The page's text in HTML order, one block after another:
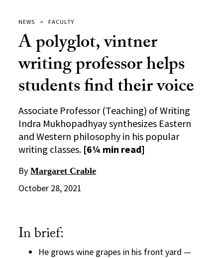
NEWS FACULTY
A polyglot, vintner
writing professor helps
students find their voice
Associate Professor (Teaching) of Writing
Indra Mukhopadhyay synthesizes Eastern
and Western philosophy in his popular
writing classes. [6¼ min read]
By Margaret Crable
October 28, 2021
In brief:
He grows wine grapes in his front yard —